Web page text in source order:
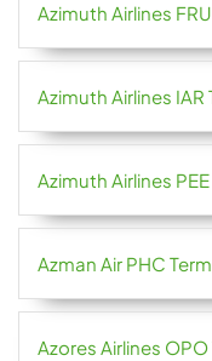
Azimuth Airlines
Azimuth Airlines
Azimuth Airlines
Azman Air PHC
Azores Airlines